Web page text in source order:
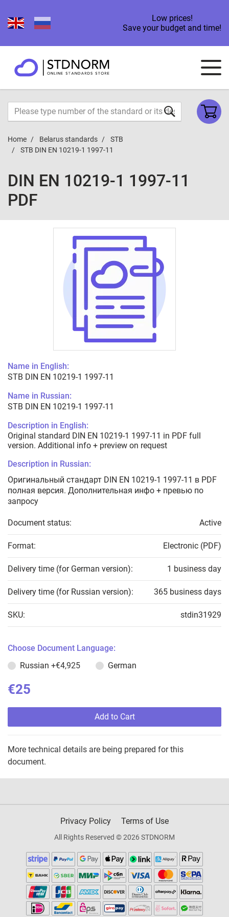
Low prices!
Save your budget and time!
Home Belarus standards
STB
STB DIN EN 10219-1 1997-11
DIN EN 10219-1 1997-11
PDF
Name in English:
STB DIN EN 10219-1 1997-11
Name in Russian:
STB DIN EN 10219-1 1997-11
Description in English:
Original standard DIN EN 10219-1 1997-11 in PDF full
version. Additional info + preview on request
Description in Russian:
Оригинальный стандарт DIN EN 10219-1 1997-11 в PDF
полная версия. Дополнительная инфо + превью по
запросу
Document status: Active
Format: Electronic (PDF)
Delivery time (for German version): 1 business day
Delivery time (for Russian version): 365 business days
SKU: stdin31929
Choose Document Language:
Russian +€4,925 German
€25
Add to Cart
More technical details are being prepared for this
document.
Privacy Policy Terms of Use
All Rights Reserved © 2026 STDNORM